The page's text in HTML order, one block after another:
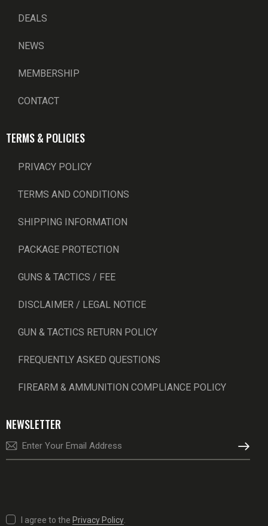
DEALS
NEWS
MEMBERSHIP
CONTACT
TERMS & POLICIES
PRIVACY POLICY
TERMS AND CONDITIONS
SHIPPING INFORMATION
PACKAGE PROTECTION
GUNS & TACTICS / FEE
DISCLAIMER / LEGAL NOTICE
GUN & TACTICS RETURN POLICY
FREQUENTLY ASKED QUESTIONS
FIREARM & AMMUNITION COMPLIANCE POLICY
NEWSLETTER
I agree to the Privacy Policy